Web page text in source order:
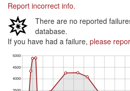
Report incorrect info.
There are no reported
database.
If you have had a failure, please